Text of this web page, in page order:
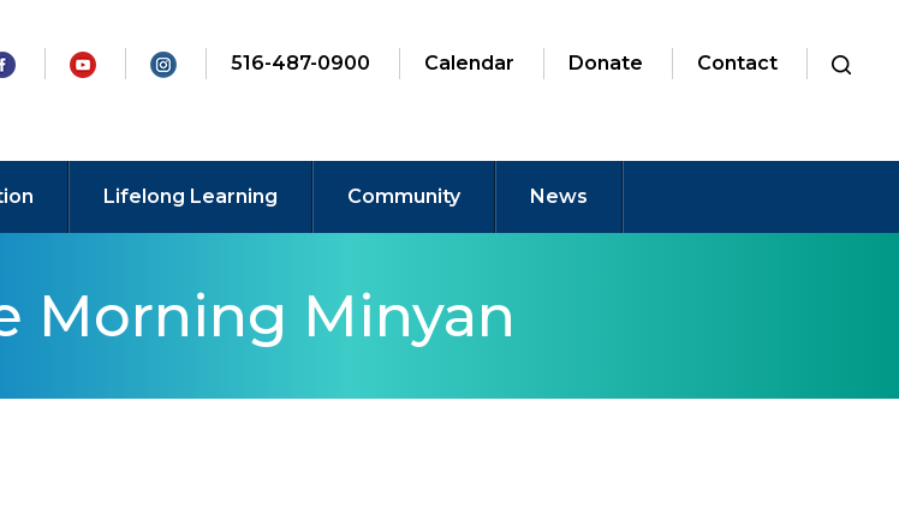
516-487-0900 Calendar Donate Contact
Lifelong Learning Community News
Morning Minyan